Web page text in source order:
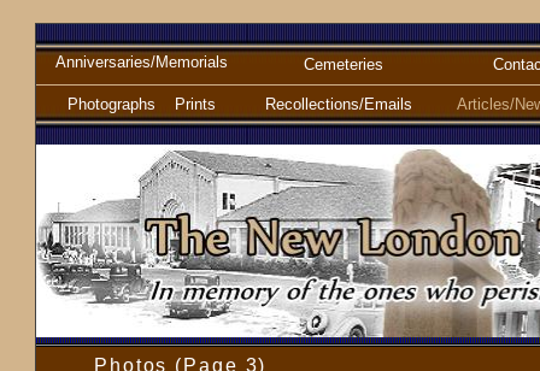
Anniversaries/Memorials
Photographs Prints
Cemeteries
Recollections/Emails Articles/
Photos (Page 3)